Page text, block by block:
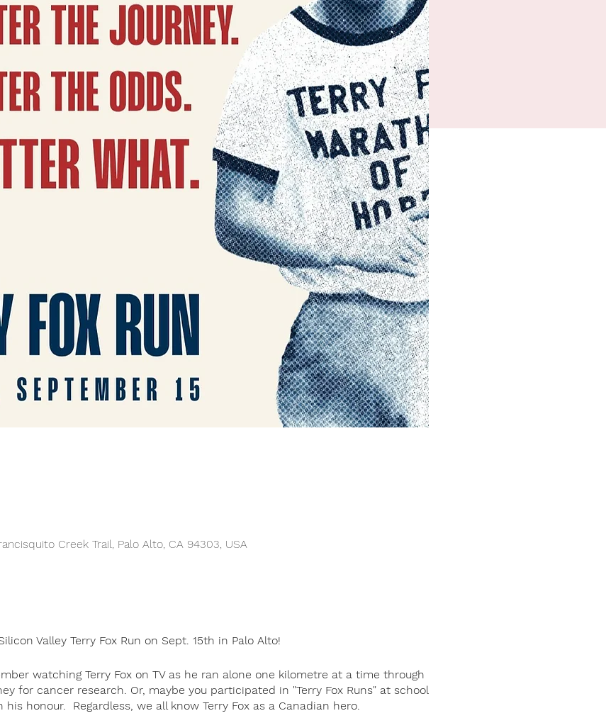
Creek Trail, Palo Alto, CA 94303, USA
Valley Terry Fox Run on Sept. 15th in Palo Alto!
watching Terry Fox on TV as he ran alone one kilometre at a time through
for cancer research. Or, maybe you participated in "Terry Fox Runs" at school
honour. Regardless, we all know Terry Fox as a Canadian hero.